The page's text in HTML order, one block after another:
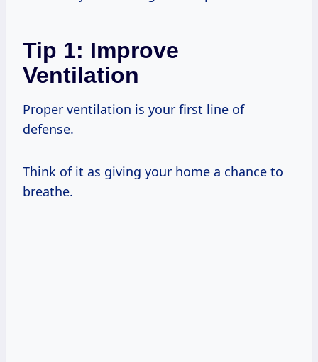
Tip 1: Improve
Ventilation
Proper ventilation is your first line of
defense.
Think of it as giving your home a chance to
breathe.